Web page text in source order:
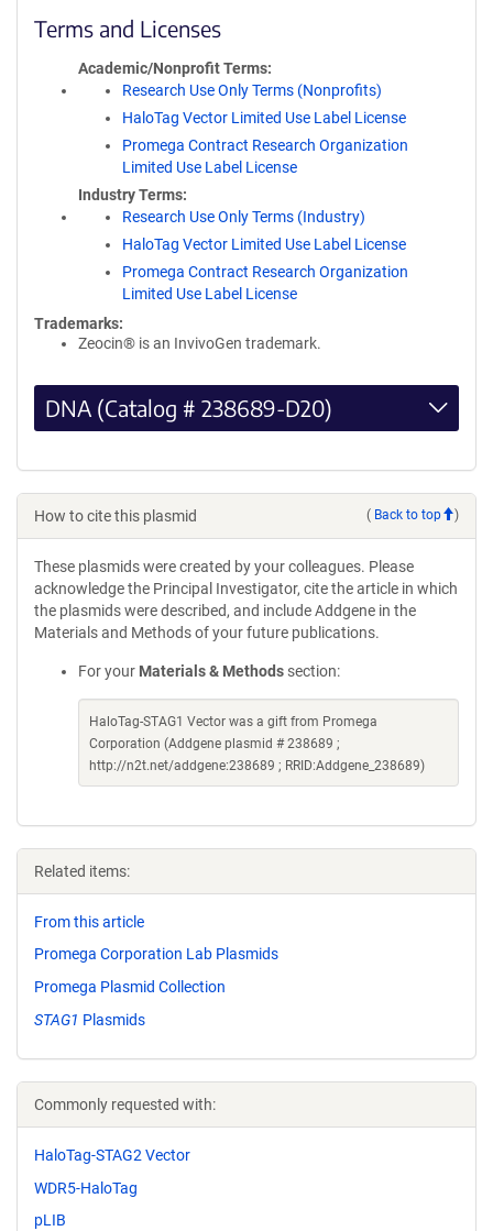
Terms and Licenses
Academic/Nonprofit Terms
Research Use Only Terms (Nonprofits)
HaloTag Vector Limited Use Label License
Promega Contract Research Organization
Limited Use Label License
Industry Terms
Research Use Only Terms (Industry)
HaloTag Vector Limited Use Label License
Promega Contract Research Organization
Limited Use Label License
Trademarks:
Zeocin® is an InvivoGen trademark.
DNA (Catalog # 238689-D20)
How to cite this plasmid ( Back to top )
These plasmids were created by your colleagues. Please
acknowledge the Principal Investigator, cite the article in which
the plasmids were described, and include Addgene in the
Materials and Methods of your future publications.
For your Materials & Methods section:
HaloTag-STAG1 Vector was a gift from Promega
Corporation (Addgene plasmid # 238689 ;
http://n2t.net/addgene:238689 ; RRID:Addgene_238689)
Related items:
From this article
Promega Corporation Lab Plasmids
Promega Plasmid Collection
STAG1 Plasmids
Commonly requested with:
HaloTag-STAG2 Vector
WDR5-HaloTag
pLIB